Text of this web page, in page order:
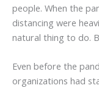
people. When the
distancing were
natural thing to do.
Even before the
organizations had